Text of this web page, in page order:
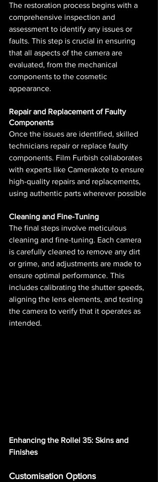
The restoration process begins with a
comprehensive inspection and
assessment to identify any issues or
faults. This step is crucial in ensuring
that all aspects of the camera are
evaluated, from the mechanical
components to the cosmetic
appearance.
Repair and Replacement of Faulty
Components
Once the issues are identified, skilled
technicians repair or replace faulty
components. Film Furbish collaborates
with experts like Camerakote to ensure
high-quality repairs and replacements,
using authentic parts wherever possible​
Cleaning and Fine-Tuning
The final steps involve meticulous
cleaning and fine-tuning. Each camera
is carefully cleaned to remove any dirt
or grime, and adjustments are made to
ensure optimal performance. This
includes calibrating the shutter speeds,
aligning the lens elements, and testing
the camera to verify that it operates as
intended.
Enhancing the Rollei 35: Skins and
Finishes
Customisation Options